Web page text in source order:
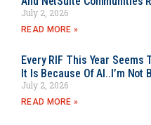
July 2, 2026
READ MORE »
Every RIF This Year Seems
It Is Because Of AI..I’m Not
July 2, 2026
READ MORE »